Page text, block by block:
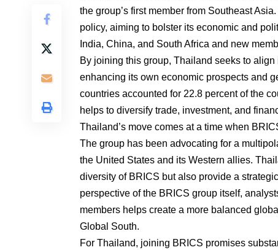
the group’s first member from Southeast
policy, aiming to bolster its economic and
India, China, and South Africa and new
By joining this group, Thailand seeks to
enhancing its own economic prospects and
countries accounted for 22.8 percent of the
helps to diversify trade, investment, and
Thailand’s move comes at a time when
The group has been advocating for a
the United States and its Western allies.
diversity of BRICS but also provide a
perspective of the BRICS group itself,
members helps create a more balanced
Global South.
For Thailand, joining BRICS promises